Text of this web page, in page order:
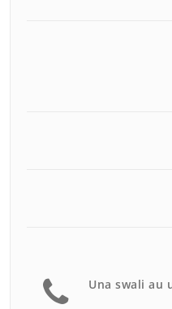
Una swali au